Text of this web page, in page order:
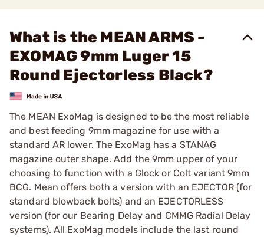
What is the MEAN ARMS -
EXOMAG 9mm Luger 15
Round Ejectorless Black?
The MEAN ExoMag is designed to be the most reliable
and best feeding 9mm magazine for use with a
standard AR lower. The ExoMag has a STANAG
magazine outer shape. Add the 9mm upper of your
choosing to function with a Glock or Colt variant 9mm
BCG. Mean offers both a version with an EJECTOR (for
standard blowback bolts) and an EJECTORLESS
version (for our Bearing Delay and CMMG Radial Delay
systems). All ExoMag models include the last round